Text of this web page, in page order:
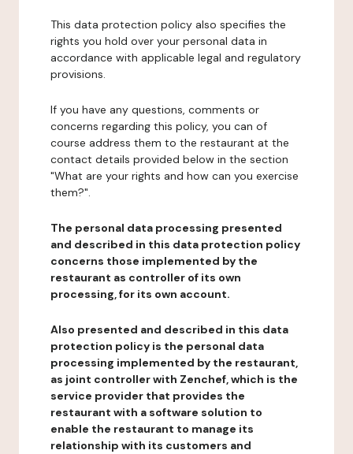
This data protection policy also specifies the
rights you hold over your personal data in
accordance with applicable legal and regulatory
provisions.
If you have any questions, comments or
concerns regarding this policy, you can of
course address them to the restaurant at the
contact details provided below in the section
"What are your rights and how can you exercise
them?".
The personal data processing presented
and described in this data protection policy
concerns those implemented by the
restaurant as controller of its own
processing, for its own account.
Also presented and described in this data
protection policy is the personal data
processing implemented by the restaurant,
as joint controller with Zenchef, which is the
service provider that provides the
restaurant with a software solution to
enable the restaurant to manage its
relationship with its customers and